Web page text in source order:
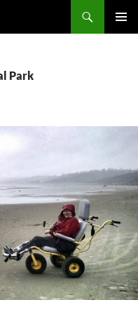
Park